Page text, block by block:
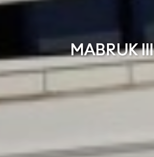
MABRUK III